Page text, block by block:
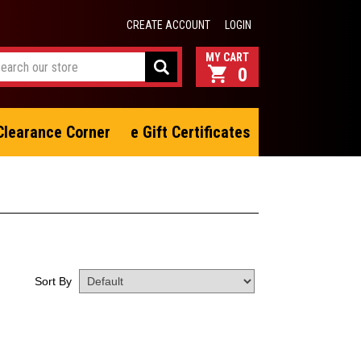
CREATE ACCOUNT LOGIN
0
Corner e Gift Certificates
Sort By